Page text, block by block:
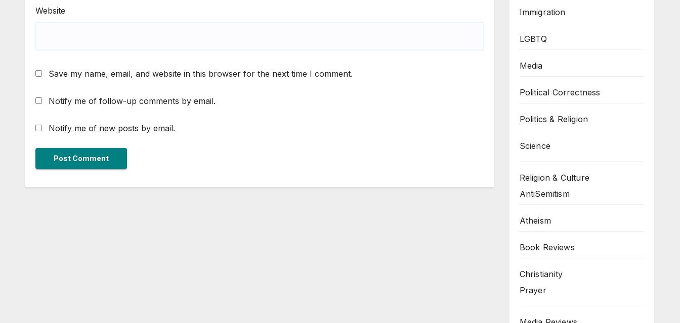
Website
Save my name, email, and website in this browser for the next time I comment.
Notify me of follow-up comments by email.
Notify me of new posts by email.
Immigration
LGBTQ
Media
Political Correctness
Politics & Religion
Science
Religion & Culture
AntiSemitism
Atheism
Book Reviews
Christianity
Prayer